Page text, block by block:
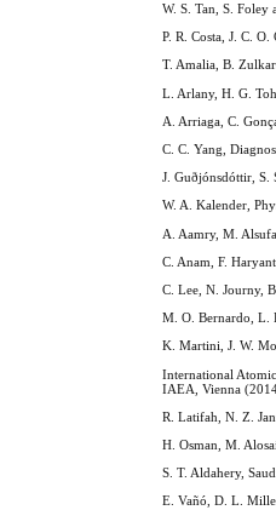
W. S. Tan, S.
P. R. Costa, J. C.
T. Amalia, B.
L. Arlany, H. G.
A. Arriaga, C.
C. C. Yang,
J. Guðjónsdóttir, S.
W. A. Kalender,
A. Aamry, M.
C. Anam, F.
C. Lee, N. Journy,
M. O. Bernardo, L.
K. Martini, J. W.
International
IAEA, Vienna
R. Latifah, N. Z.
H. Osman, M.
S. T. Aldahery,
E. Vañó, D. L.